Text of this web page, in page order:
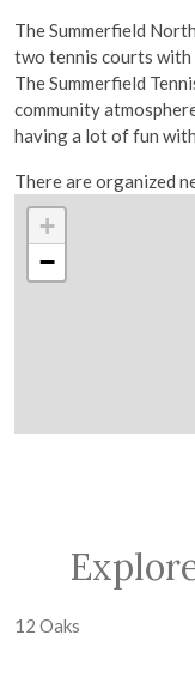
The Summerfield
two tennis courts
The Summerfield
community
having a lot of fun
There are organized
+
−
12 Oaks